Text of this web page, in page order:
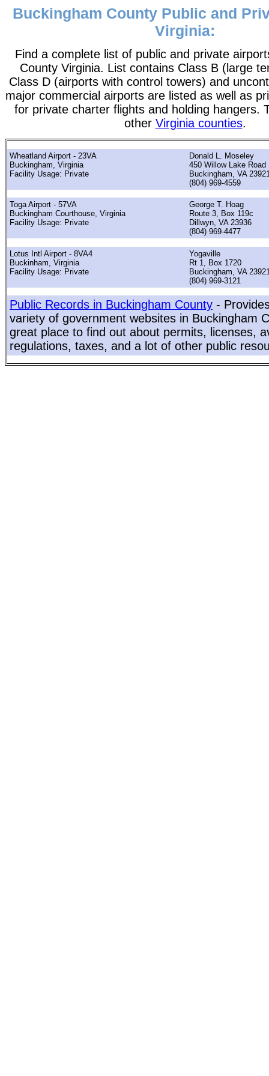
Buckingham County Public and
Virginia:
Find a complete list of public and private
County Virginia. List contains Class B (large
Class D (airports with control towers) and
major commercial airports are listed as well as
for private charter flights and holding hangers.
other Virginia counties.
Wheatland Airport - 23VA
Buckingham, Virginia
Facility Usage: Private
Donald L. Moseley
450 Willow Lake Road
Buckingham, VA
(804) 969-4559
Toga Airport - 57VA
Buckingham Courthouse, Virginia
Facility Usage: Private
George T. Hoag
Route 3, Box 119c
Dillwyn, VA 23936
(804) 969-4477
Lotus Intl Airport - 8VA4
Buckinham, Virginia
Facility Usage: Private
Yogaville
Rt 1, Box 1720
Buckingham, VA
(804) 969-3121
Public Records in Buckingham County -
variety of government websites in Buckingham
great place to find out about permits, licenses,
regulations, taxes, and a lot of other public